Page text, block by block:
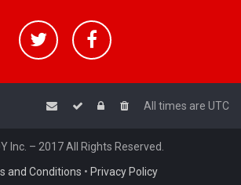
All times are UTC
Inc. – 2017 All Rights Reserved.
and Conditions • Privacy Policy